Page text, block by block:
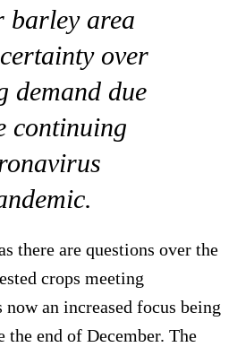
barley area
over
demand due
continuing
there are questions over the
crops meeting
an increased focus being
the end of December. The